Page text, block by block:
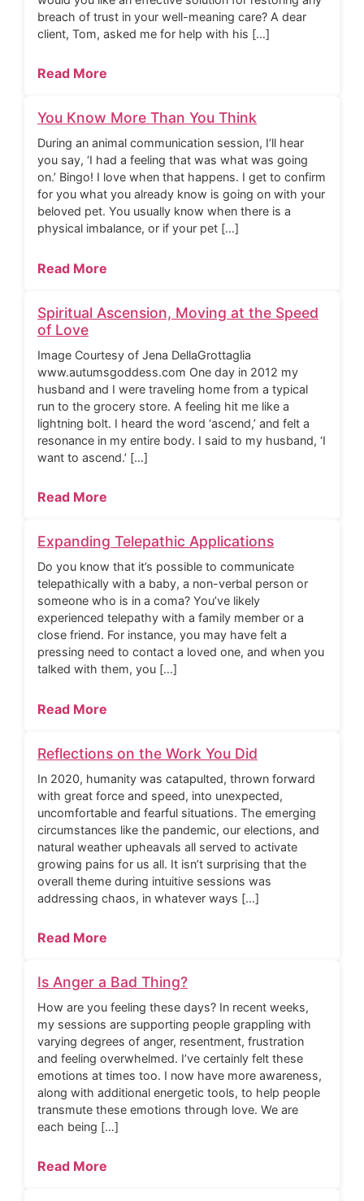
breach of trust in your well-meaning care? A dear
client, Tom, asked me for help with his […]
Read More
You Know More Than You Think
During an animal communication session, I’ll hear
you say, ‘I had a feeling that was what was going
on.’ Bingo! I love when that happens. I get to confirm
for you what you already know is going on with your
beloved pet. You usually know when there is a
physical imbalance, or if your pet […]
Read More
Spiritual Ascension, Moving at the Speed
of Love
Image Courtesy of Jena DellaGrottaglia
www.autumsgoddess.com One day in 2012 my
husband and I were traveling home from a typical
run to the grocery store. A feeling hit me like a
lightning bolt. I heard the word ‘ascend,’ and felt a
resonance in my entire body. I said to my husband, ‘I
want to ascend.’ […]
Read More
Expanding Telepathic Applications
Do you know that it’s possible to communicate
telepathically with a baby, a non-verbal person or
someone who is in a coma? You’ve likely
experienced telepathy with a family member or a
close friend. For instance, you may have felt a
pressing need to contact a loved one, and when you
talked with them, you […]
Read More
Reflections on the Work You Did
In 2020, humanity was catapulted, thrown forward
with great force and speed, into unexpected,
uncomfortable and fearful situations. The emerging
circumstances like the pandemic, our elections, and
natural weather upheavals all served to activate
growing pains for us all. It isn’t surprising that the
overall theme during intuitive sessions was
addressing chaos, in whatever ways […]
Read More
Is Anger a Bad Thing?
How are you feeling these days? In recent weeks,
my sessions are supporting people grappling with
varying degrees of anger, resentment, frustration
and feeling overwhelmed. I’ve certainly felt these
emotions at times too. I now have more awareness,
along with additional energetic tools, to help people
transmute these emotions through love. We are
each being […]
Read More